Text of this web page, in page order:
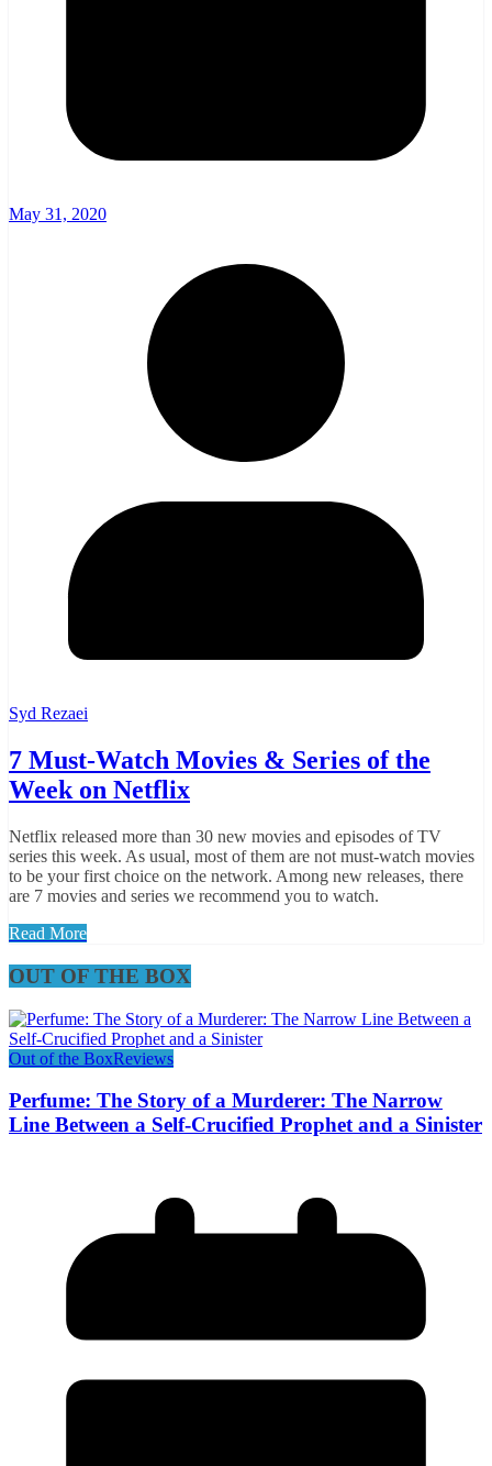
May 31, 2020
Syd Rezaei
7 Must-Watch Movies & Series of the
Week on Netflix
Netflix released more than 30 new movies and episodes of TV
series this week. As usual, most of them are not must-watch movies
to be your first choice on the network. Among new releases, there
are 7 movies and series we recommend you to watch.
Read More
OUT OF THE BOX
Out of the BoxReviews
Perfume: The Story of a Murderer: The Narrow
Line Between a Self-Crucified Prophet and a Sinister